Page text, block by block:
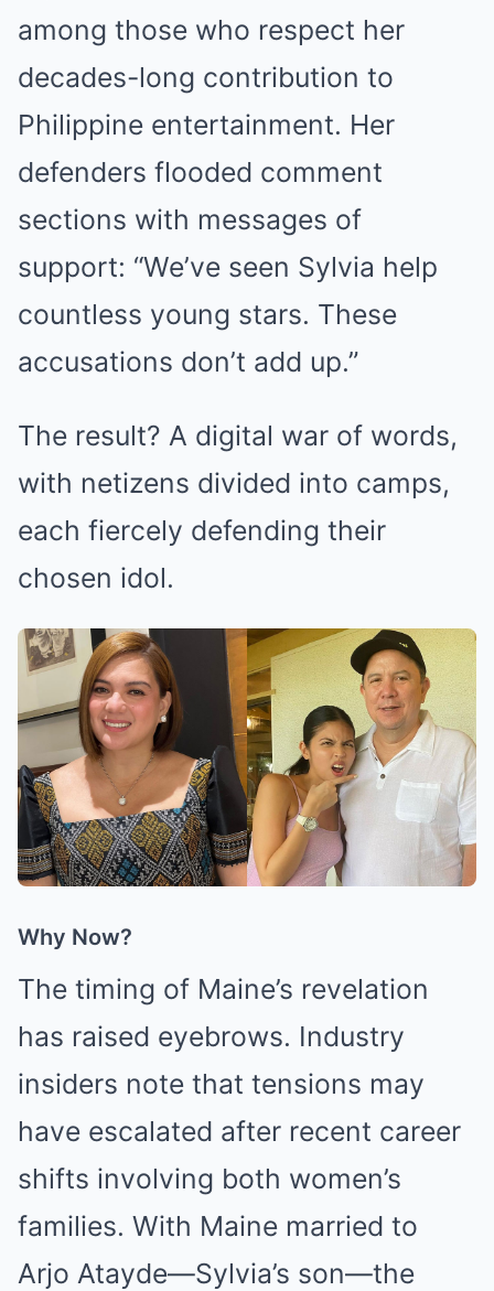
among those who respect her
decades-long contribution to
Philippine entertainment. Her
defenders flooded comment
sections with messages of
support: “We’ve seen Sylvia help
countless young stars. These
accusations don’t add up.”
The result? A digital war of words,
with netizens divided into camps,
each fiercely defending their
chosen idol.
Why Now?
The timing of Maine’s revelation
has raised eyebrows. Industry
insiders note that tensions may
have escalated after recent career
shifts involving both women’s
families. With Maine married to
Arjo Atayde—Sylvia’s son—the